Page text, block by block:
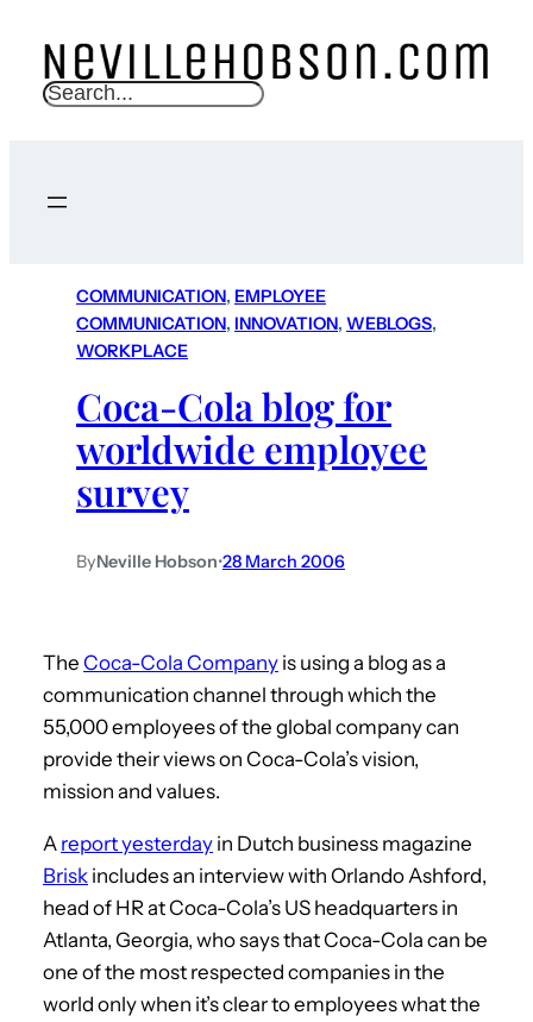
S
c
COMMUNICATION, EMPLOYEE
COMMUNICATION, INNOVATION, WEBLOGS
WORKPLACE
Coca-Cola blog for
worldwide employee
survey
ByNeville Hobson•28 March 2006
The Coca-Cola Company is using a blog as a
communication channel through which the
55,000 employees of the global company can
provide their views on Coca-Cola’s vision,
mission and values.
A report yesterday in Dutch business magazine
Brisk includes an interview with Orlando Ashford,
head of HR at Coca-Cola’s US headquarters in
Atlanta, Georgia, who says that Coca-Cola can be
one of the most respected companies in the
world only when it’s clear to employees what the